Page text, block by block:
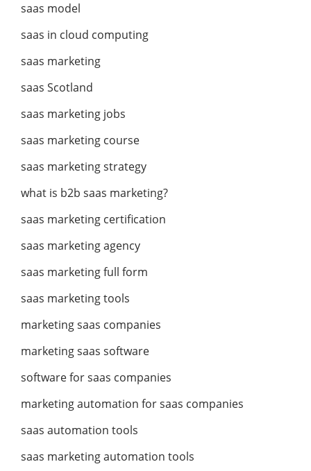
saas model
saas in cloud computing
saas marketing
saas Scotland
saas marketing jobs
saas marketing course
saas marketing strategy
what is b2b saas marketing?
saas marketing certification
saas marketing agency
saas marketing full form
saas marketing tools
marketing saas companies
marketing saas software
software for saas companies
marketing automation for saas companies
saas automation tools
saas marketing automation tools